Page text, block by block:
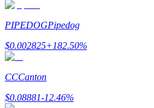
PIPEDOGPipedog
$0.002825+182.50%
CCCanton
$0.08881-12.46%